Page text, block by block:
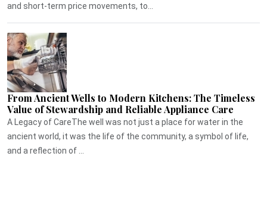
and short-term price movements, to...
From Ancient Wells to Modern Kitchens: The Timeless
Value of Stewardship and Reliable Appliance Care
A Legacy of CareThe well was not just a place for water in the
ancient world, it was the life of the community, a symbol of life,
and a reflection of ...